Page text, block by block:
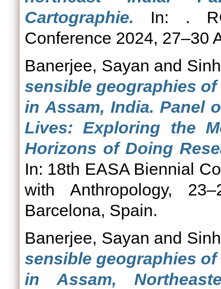
Cartographie. In: .
Conference 2024, 27–30
Banerjee, Sayan and
sensible geographies
in Assam, India. Panel
Lives: Exploring the
Horizons of Doing
In: 18th EASA Biennial
with Anthropology,
Barcelona, Spain.
Banerjee, Sayan and
sensible geographies
in Assam,